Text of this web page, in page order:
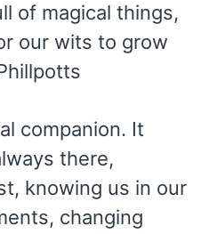
of magical things,
our wits to grow
companion. It
there,
knowing us in our
changing